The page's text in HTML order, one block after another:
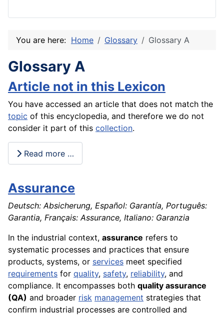
You are here: Home Glossary Glossary A
Glossary A
Article not in this Lexicon
You have accessed an article that does not match the
topic of this encyclopedia, and therefore we do not
consider it part of this collection.
Read more …
Assurance
Deutsch: Absicherung, Español: Garantía, Português:
Garantia, Français: Assurance, Italiano: Garanzia
In the industrial context, assurance refers to
systematic processes and practices that ensure
products, systems, or services meet specified
requirements for quality, safety, reliability, and
compliance. It encompasses both quality assurance
(QA) and broader risk management strategies that
confirm industrial processes are controlled and